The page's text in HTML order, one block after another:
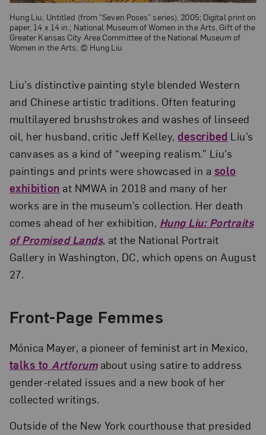
Hung Liu, Untitled (from “Seven Poses” series), 2005; Digital print on
paper, 14 x 14 in.; National Museum of Women in the Arts, Gift of the
Greater Kansas City Area Committee of the National Museum of
Women in the Arts; © Hung Liu
Liu’s distinctive painting style blended Western
and Chinese artistic traditions. Often featuring
multilayered brushstrokes and washes of linseed
oil, her husband, critic Jeff Kelley,described Liu’s
canvases as a kind of “weeping realism.” Liu’s
paintings and prints were showcased in a solo
exhibition at NMWA in 2018 and many of her
works are in the museum’s collection. Her death
comes ahead of her exhibition, Hung Liu: Portraits
of Promised Lands, at the National Portrait
Gallery in Washington, DC, which opens on August
27.
Front-Page Femmes
Mónica Mayer, a pioneer of feminist art in Mexico,
talks to Artforumabout using satire to address
gender-related issues and a new book of her
collected writings.
Outside of the New York courthouse that presided